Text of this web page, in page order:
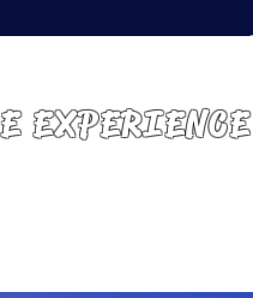
EXPERIENCE